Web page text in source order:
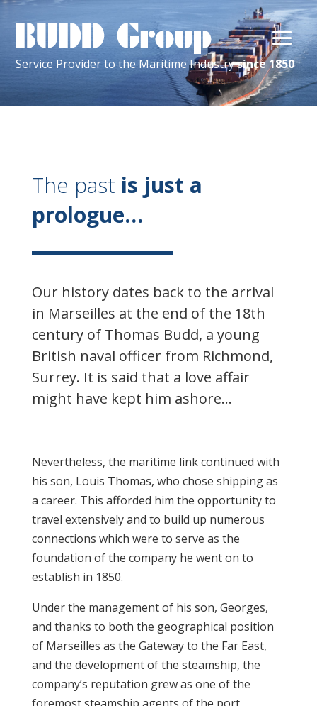
Service Providerto the MaritimeIndustrysince 1850
The past is just a
prologue…
Our history dates back to the arrival
in Marseilles at the end of the 18th
century of Thomas Budd, a young
British naval officer from Richmond,
Surrey. It is said that a love affair
might have kept him ashore…
Nevertheless, the maritime link continued with
his son, Louis Thomas, who chose shipping as
a career. This afforded him the opportunity to
travel extensively and to build up numerous
connections which were to serve as the
foundation of the company he went on to
establish in 1850.
Under the management of his son, Georges,
and thanks to both the geographical position
of Marseilles as the Gateway to the Far East,
and the development of the steamship, the
company’s reputation grew as one of the